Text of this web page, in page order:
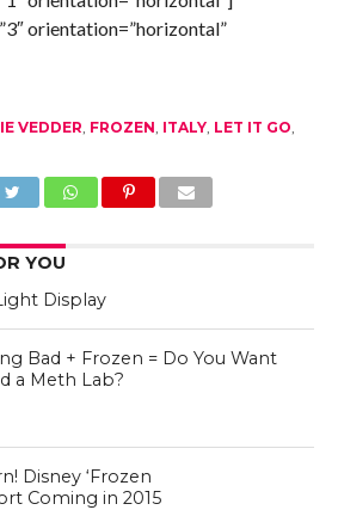
orientation=”horizontal”
VEDDER, FROZEN, ITALY, LET IT GO,
YOU
Display
Bad + Frozen = Do You Want
a Meth Lab?
Disney ‘Frozen
Coming in 2015